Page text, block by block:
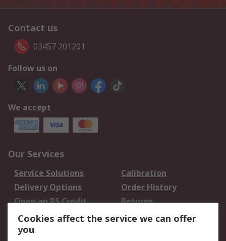
Contact us
03457 201201
Follow us on
We accept
Our Services
Service Solutions
Calibration
Delivery Options
Order History
Open an RS Credit
Account
Returns
Scheduled Orders
Cookies affect the service we can offer
you